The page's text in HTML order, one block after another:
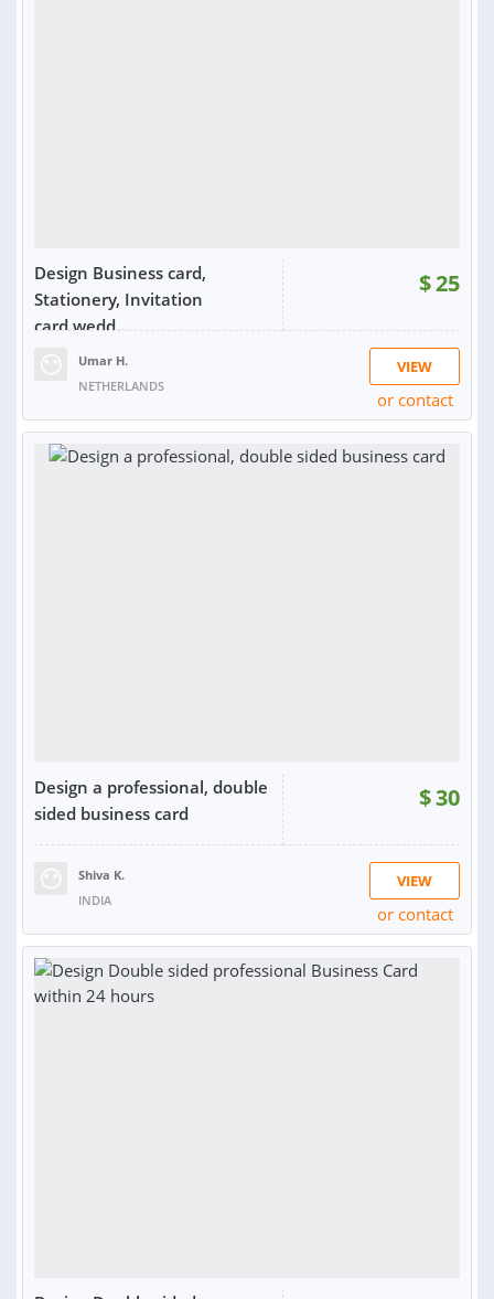
Design Business card,
Stationery, Invitation
card,wedd...
$25
Umar H.
NETHERLANDS
VIEW
or contact
Design a professional, double
sided business card
$30
Shiva K.
INDIA
VIEW
or contact